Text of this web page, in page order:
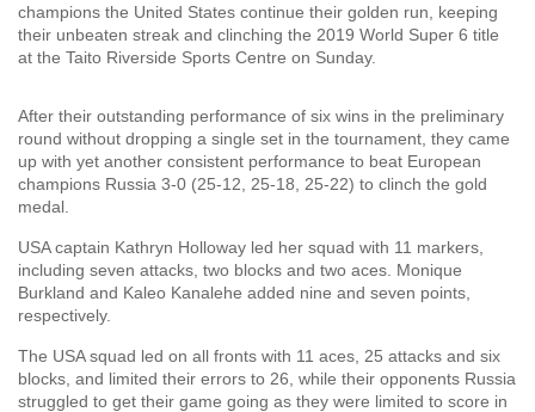
champions the United States continue their golden run, keeping
their unbeaten streak and clinching the 2019 World Super 6 title
at the Taito Riverside Sports Centre on Sunday.
After their outstanding performance of six wins in the preliminary
round without dropping a single set in the tournament, they came
up with yet another consistent performance to beat European
champions Russia 3-0 (25-12, 25-18, 25-22) to clinch the gold
medal.
USA captain Kathryn Holloway led her squad with 11 markers,
including seven attacks, two blocks and two aces. Monique
Burkland and Kaleo Kanalehe added nine and seven points,
respectively.
The USA squad led on all fronts with 11 aces, 25 attacks and six
blocks, and limited their errors to 26, while their opponents Russia
struggled to get their game going as they were limited to score in